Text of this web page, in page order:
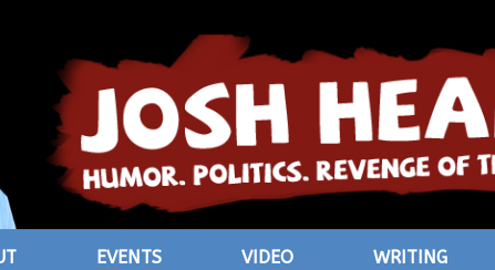
EVENTS VIDEO WRITING